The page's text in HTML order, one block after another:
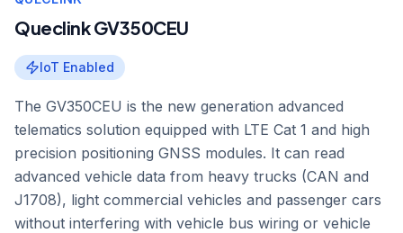
Queclink GV350CEU
IoT Enabled
The GV350CEU is the new generation advanced
telematics solution equipped with LTE Cat 1 and high
precision positioning GNSS modules. It can read
advanced vehicle data from heavy trucks (CAN and
J1708), light commercial vehicles and passenger cars
without interfering with vehicle bus wiring or vehicle